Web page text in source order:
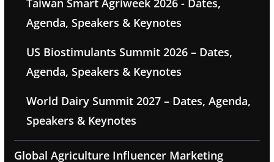
Agenda, Speakers & Keynotes
US Biostimulants Summit 2026 – Dates,
Agenda, Speakers & Keynotes
World Dairy Summit 2027 – Dates, Agenda,
Speakers & Keynotes
Global Agriculture Influencer Marketing